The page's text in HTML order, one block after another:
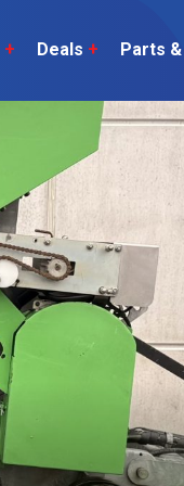
Our
Used
Hire
The Number
Explore all Deals
+ Deals + Parts